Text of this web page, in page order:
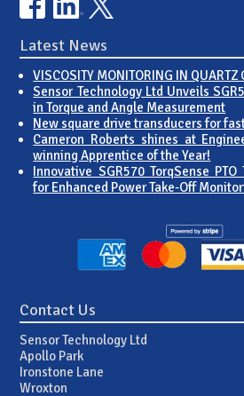
Latest News
VISCOSITY MONITORING IN QUARTZ
Sensor Technology Ltd Unveils
in Torque and Angle Measurement
New square drive transducers for
Cameron Roberts shines at
winning Apprentice of the Year!
Innovative SGR570 TorqSense PTO
for Enhanced Power Take-Off
Contact Us
Sensor Technology Ltd
Apollo Park
Ironstone Lane
Wroxton